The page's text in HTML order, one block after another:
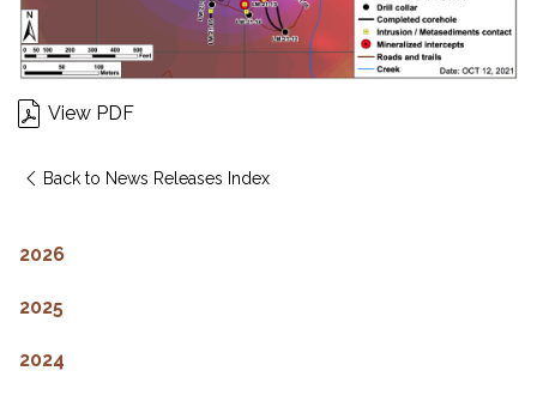
View PDF
Back to News Releases Index
2026
2025
2024